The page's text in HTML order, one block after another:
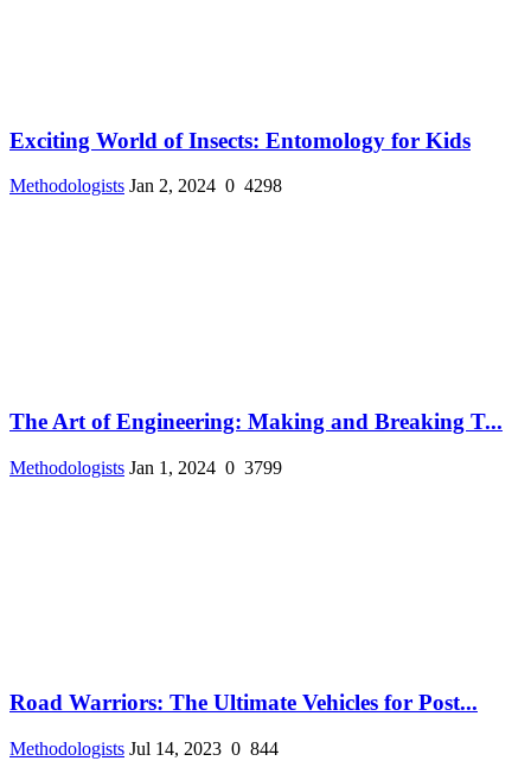
Exciting World of Insects: Entomology for Kids
Methodologists Jan 2, 2024 0 4298
The Art of Engineering: Making and Breaking T...
Methodologists Jan 1, 2024 0 3799
Road Warriors: The Ultimate Vehicles for Post...
Methodologists Jul 14, 2023 0 844